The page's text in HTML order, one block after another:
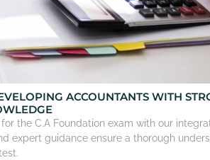
ACCOUNTANTS WITH
the C.A Foundation exam with our
expert guidance ensure a thorough